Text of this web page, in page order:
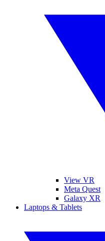
View VR
Meta Quest
Galaxy XR
Laptops & Tablets